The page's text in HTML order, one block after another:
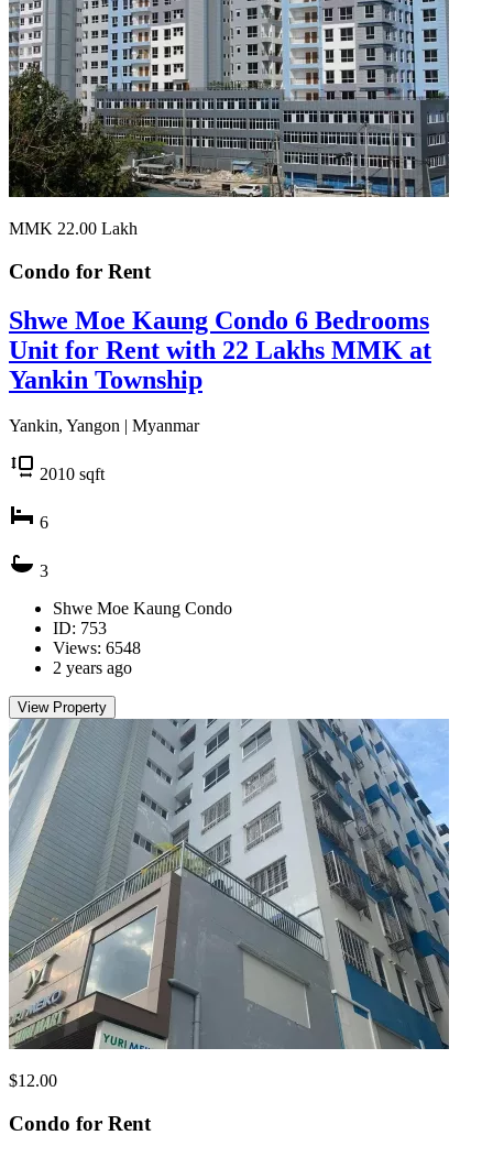
MMK 22.00 Lakh
Condo for Rent
Shwe Moe Kaung Condo 6 Bedrooms
Unit for Rent with 22 Lakhs MMK at
Yankin Township
Yankin, Yangon | Myanmar
2010 sqft
6
3
Shwe Moe Kaung Condo
ID: 753
Views: 6548
2 years ago
View Property
$12.00
Condo for Rent